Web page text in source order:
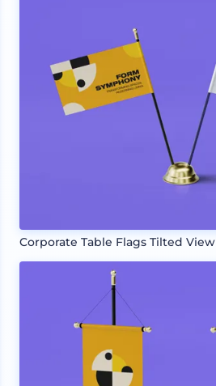
Corporate Table Flags Tilted View